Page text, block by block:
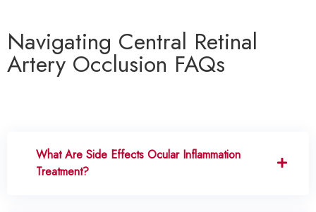
Navigating Central Retinal
Artery Occlusion FAQs
What Are Side Effects Ocular Inflammation
Treatment?